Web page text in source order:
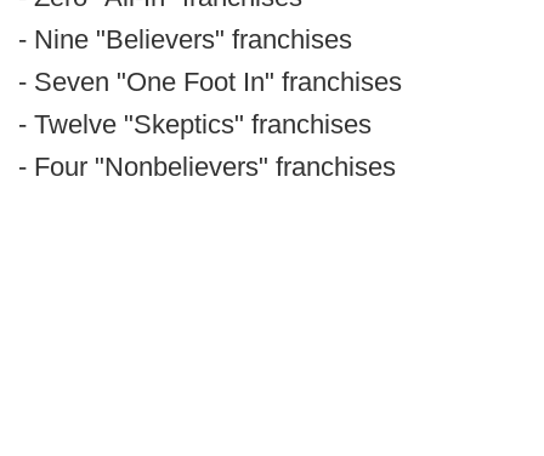
- Nine "Believers" franchises
- Seven "One Foot In" franchises
- Twelve "Skeptics" franchises
- Four "Nonbelievers" franchises